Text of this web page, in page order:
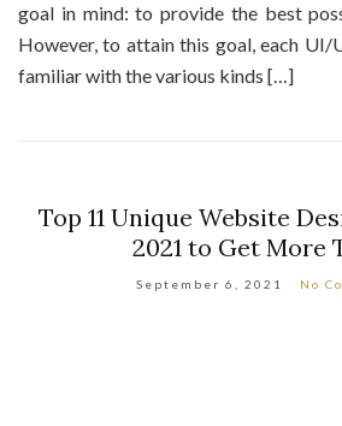
goal in mind: to provide the best
However, to attain this goal, each UI/
familiar with the various kinds […]
Top 11 Unique Website
2021 to Get More
September 6, 2021 No